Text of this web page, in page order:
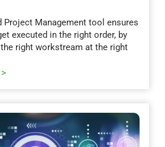
Project Management tool ensures
executed in the right order, by
right workstream at the right